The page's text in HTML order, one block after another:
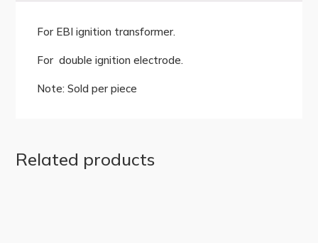
For EBI ignition transformer.
For double ignition electrode.
Note: Sold per piece
Related products